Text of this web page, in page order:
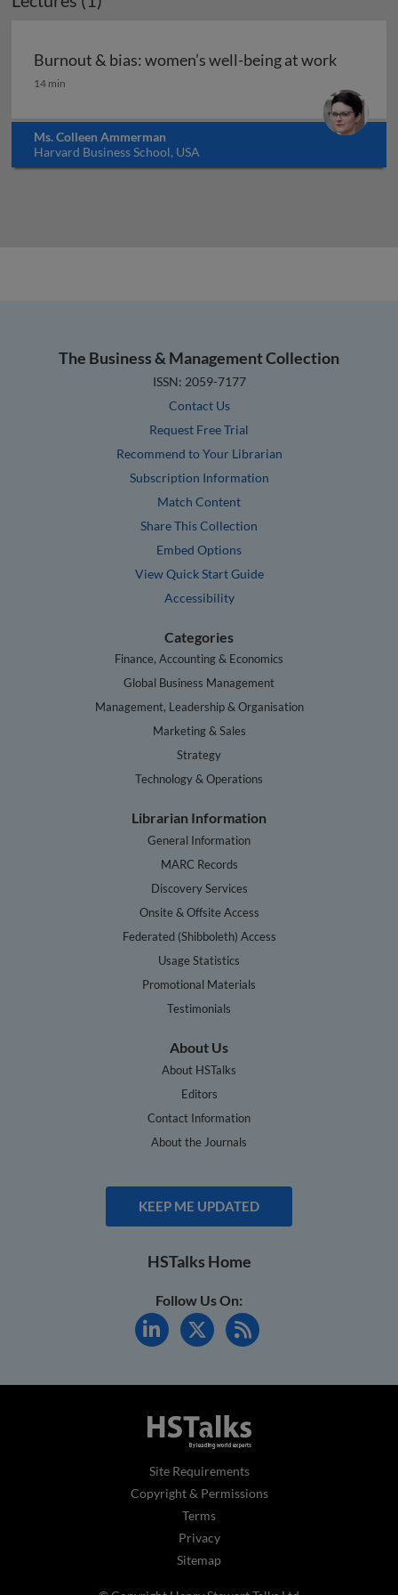
Burnout & bias: women’s well-being at work
Burnout & bias: women’s well-being at work
14 min
Ms. Colleen Ammerman
Harvard Business School, USA
The Business & Management Collection
ISSN: 2059-7177
Contact Us
Request Free Trial
Recommend to Your Librarian
Subscription Information
Match Content
Share This Collection
Embed Options
View Quick Start Guide
Accessibility
Categories
Finance, Accounting & Economics
Global Business Management
Management, Leadership & Organisation
Marketing & Sales
Strategy
Technology & Operations
Librarian Information
General Information
MARC Records
Discovery Services
Onsite & Offsite Access
Federated (Shibboleth) Access
Usage Statistics
Promotional Materials
Testimonials
About Us
About HSTalks
Editors
Contact Information
About the Journals
KEEP ME UPDATED
HSTalks Home
Follow Us On:
Site Requirements
Copyright & Permissions
Terms
Privacy
Sitemap